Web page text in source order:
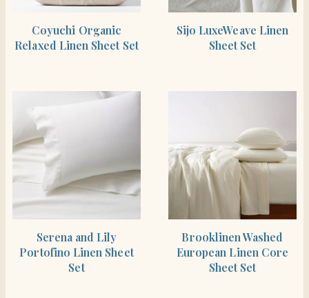
Coyuchi Organic
Relaxed Linen Sheet Set
Sijo LuxeWeave Linen
Sheet Set
Serena and Lily
Portofino Linen Sheet
Set
Brooklinen Washed
European Linen Core
Sheet Set